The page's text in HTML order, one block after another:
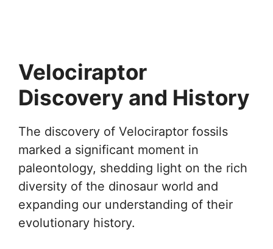
Velociraptor
Discovery and History
The discovery of Velociraptor fossils
marked a significant moment in
paleontology, shedding light on the rich
diversity of the dinosaur world and
expanding our understanding of their
evolutionary history.